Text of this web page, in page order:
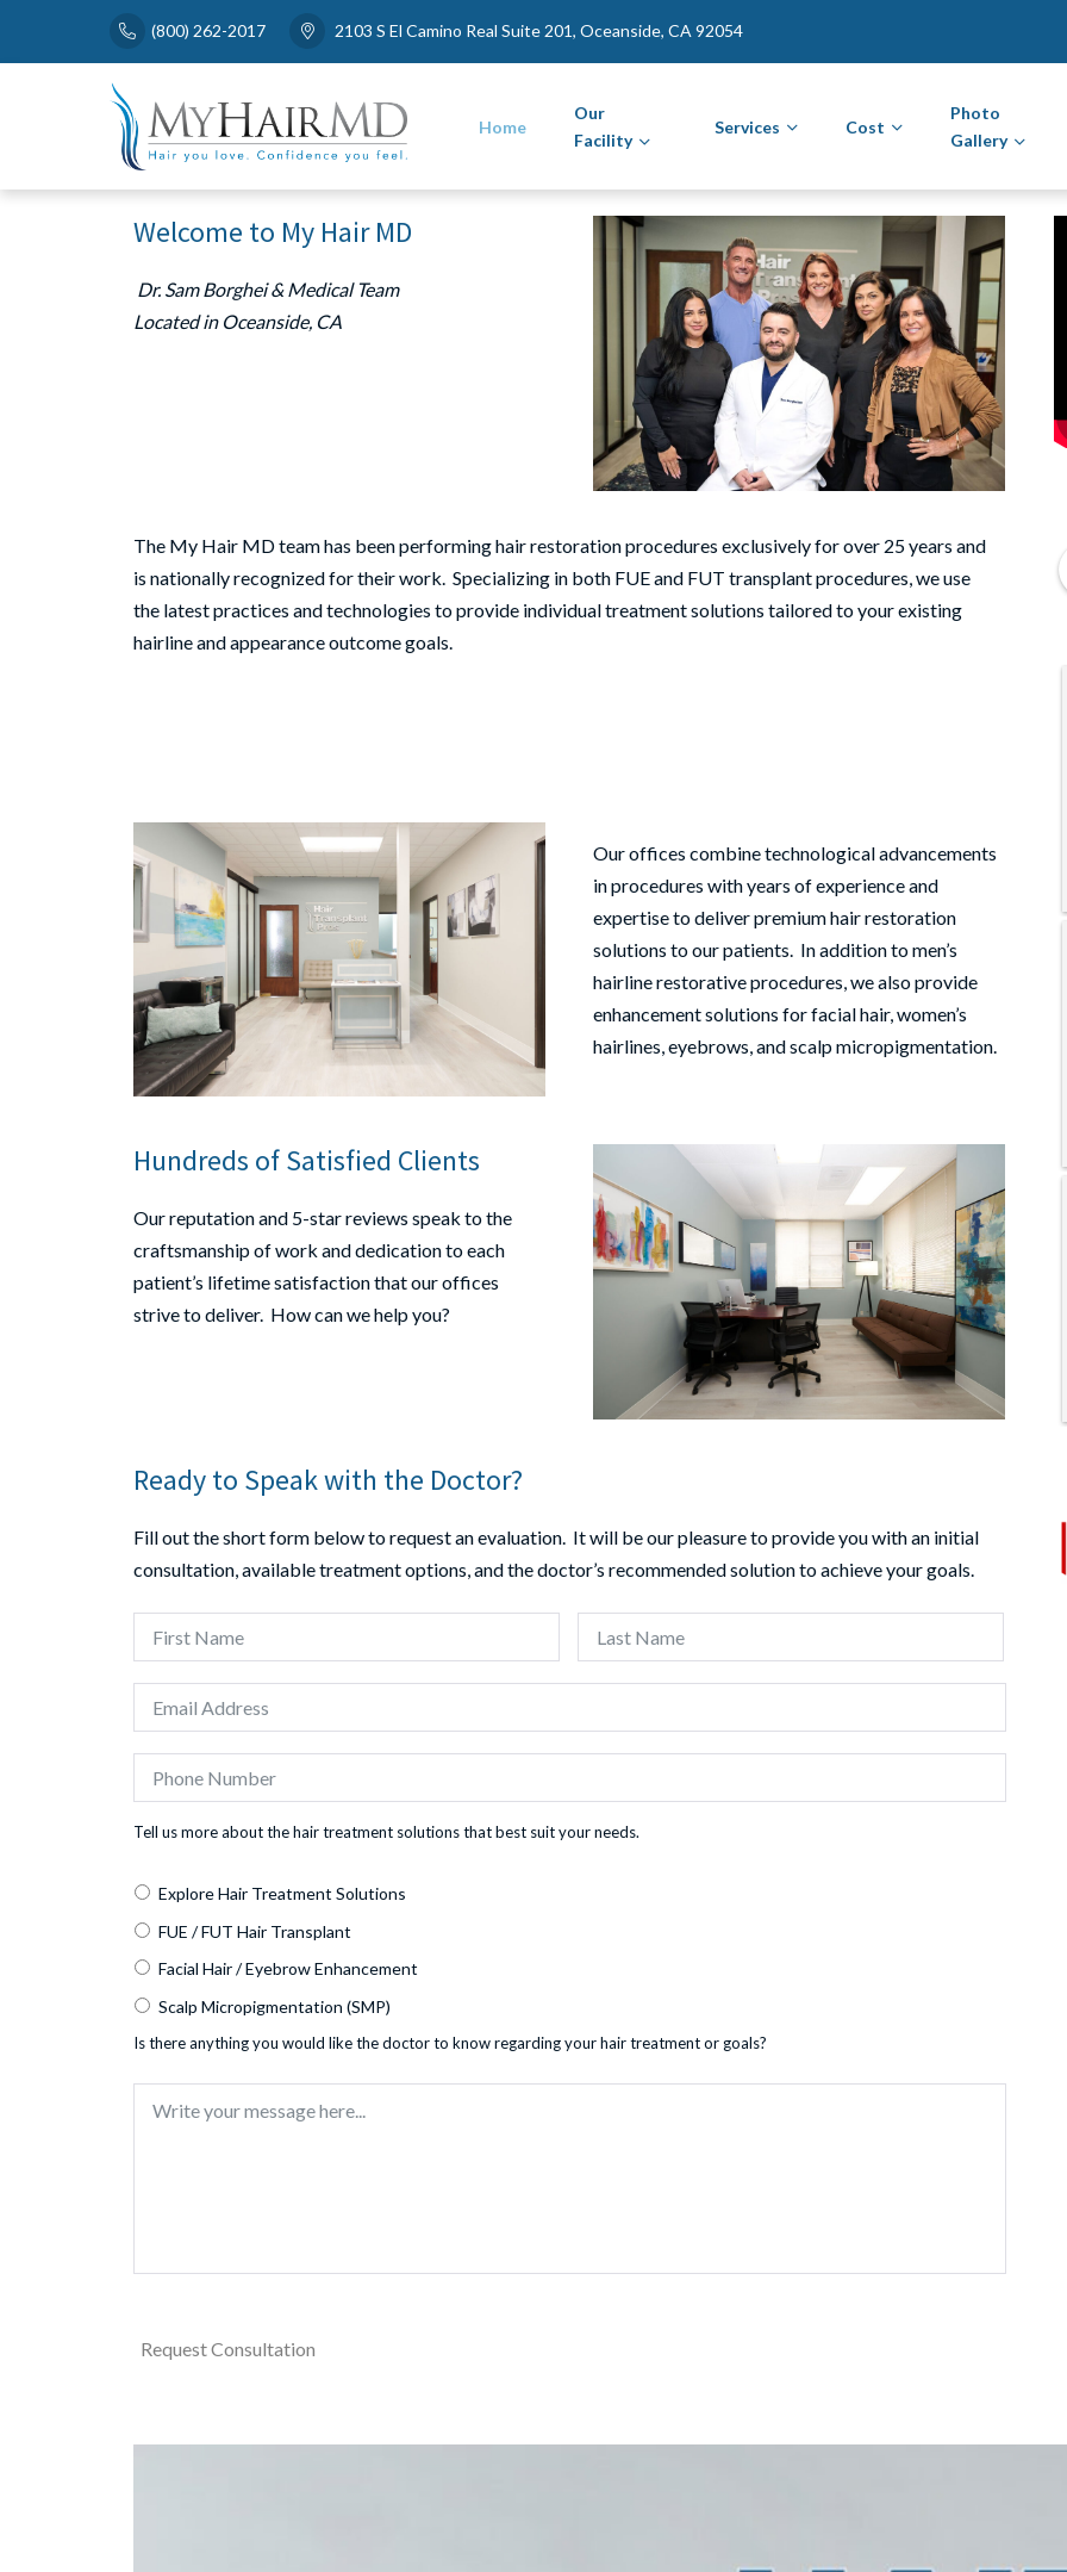
(800) 262-2017 2103 S El Camino Real Suite 201, Oceanside, CA 92054
Home
Our
Facility
Services Cost
Photo
Gallery
Welcome to My Hair MD
Dr. Sam Borghei & Medical Team
Located in Oceanside, CA
The My Hair MD team has been performing hair restoration procedures exclusively for over 25 years and
is nationally recognized for their work. Specializing in both FUE and FUT transplant procedures, we use
the latest practices and technologies to provide individual treatment solutions tailored to your existing
hairline and appearance outcome goals.
Our offices combine technological advancements
in procedures with years of experience and
expertise to deliver premium hair restoration
solutions to our patients. In addition to men’s
hairline restorative procedures, we also provide
enhancement solutions for facial hair, women’s
hairlines, eyebrows, and scalp micropigmentation.
Hundreds of Satisfied Clients
Our reputation and 5-star reviews speak to the
craftsmanship of work and dedication to each
patient’s lifetime satisfaction that our offices
strive to deliver. How can we help you?
Ready to Speak with the Doctor?
Fill out the short form below to request an evaluation. It will be our pleasure to provide you with an initial
consultation, available treatment options, and the doctor’s recommended solution to achieve your goals.
First
Tell us more about the hair treatment solutions that best suit your needs.
Explore Hair Treatment Solutions
FUE / FUT Hair Transplant
Facial Hair / Eyebrow Enhancement
Scalp Micropigmentation (SMP)
Is there anything you would like the doctor to know regarding your hair treatment or goals?
Request Consultation